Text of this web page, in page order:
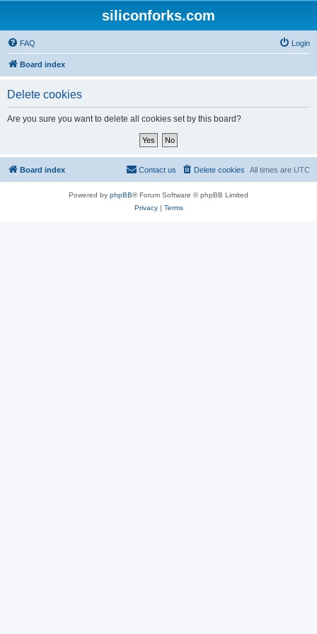
siliconforks.com
FAQ Login
Board index
Delete cookies
Are you sure you want to delete all cookies set by this board?
Board index All times are UTC
Delete cookies
Contact us
Powered by phpBB® Forum Software © phpBB Limited
Privacy| Terms